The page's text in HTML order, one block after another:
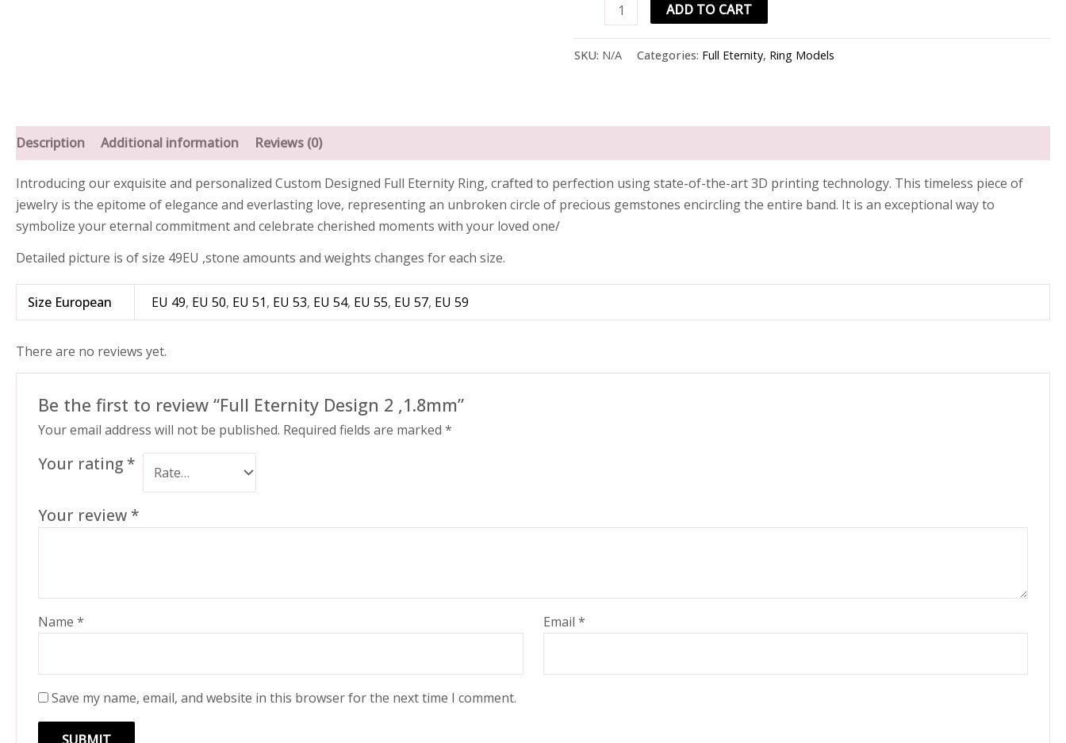
ADD TO CART
SKU: N/A Categories: Full Eternity, Ring Models
Description Additional information Reviews (0)
Introducing our exquisite and personalized Custom Designed Full Eternity Ring, crafted to perfection using state-of-the-art 3D printing technology. This timeless piece of
jewelry is the epitome of elegance and everlasting love, representing an unbroken circle of precious gemstones encircling the entire band. It is an exceptional way to
symbolize your eternal commitment and celebrate cherished moments with your loved one/
Detailed picture is of size 49EU ,stone amounts and weights changes for each size.
Size European EU 49, EU 50, EU 51, EU 53, EU 54, EU 55, EU 57, EU 59
There are no reviews yet.
Be the first to review “Full Eternity Design 2 ,1.8mm”
Your email address will not be published. Required fields are marked *
Your rating *
Your review *
Name * Email *
Save my name, email, and website in this browser for the next time I comment.